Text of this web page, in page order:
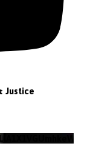
Justice